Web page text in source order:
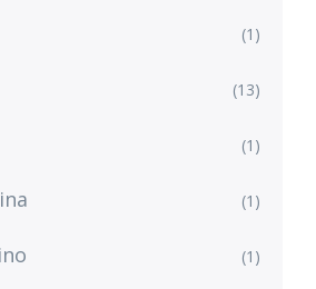
(1)
(13)
(1)
(1)
(1)